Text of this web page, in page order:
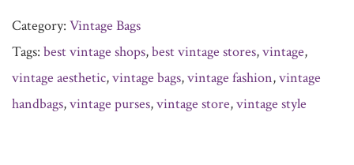
Category: Vintage Bags
Tags: best vintage shops,best vintage stores,vintage,
vintage aesthetic,vintage bags,vintage fashion,vintage
handbags,vintage purses,vintage store,vintage style